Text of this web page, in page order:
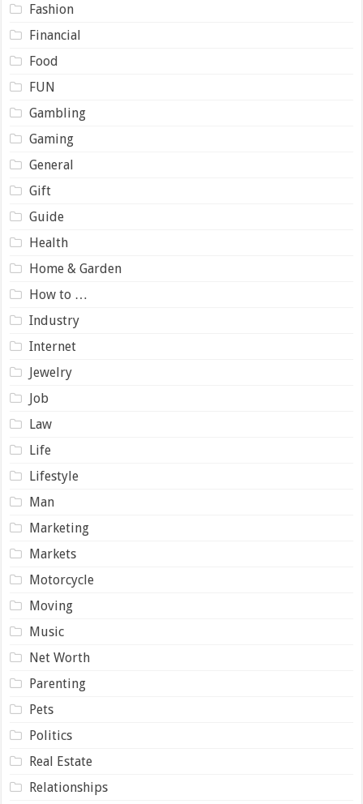
Fashion
Financial
Food
FUN
Gambling
Gaming
General
Gift
Guide
Health
Home & Garden
How to …
Industry
Internet
Jewelry
Job
Law
Life
Lifestyle
Man
Marketing
Markets
Motorcycle
Moving
Music
Net Worth
Parenting
Pets
Politics
Real Estate
Relationships